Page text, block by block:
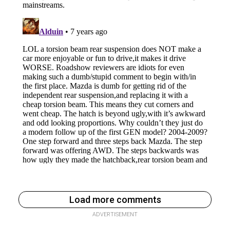
Load more comments
ADVERTISEMENT